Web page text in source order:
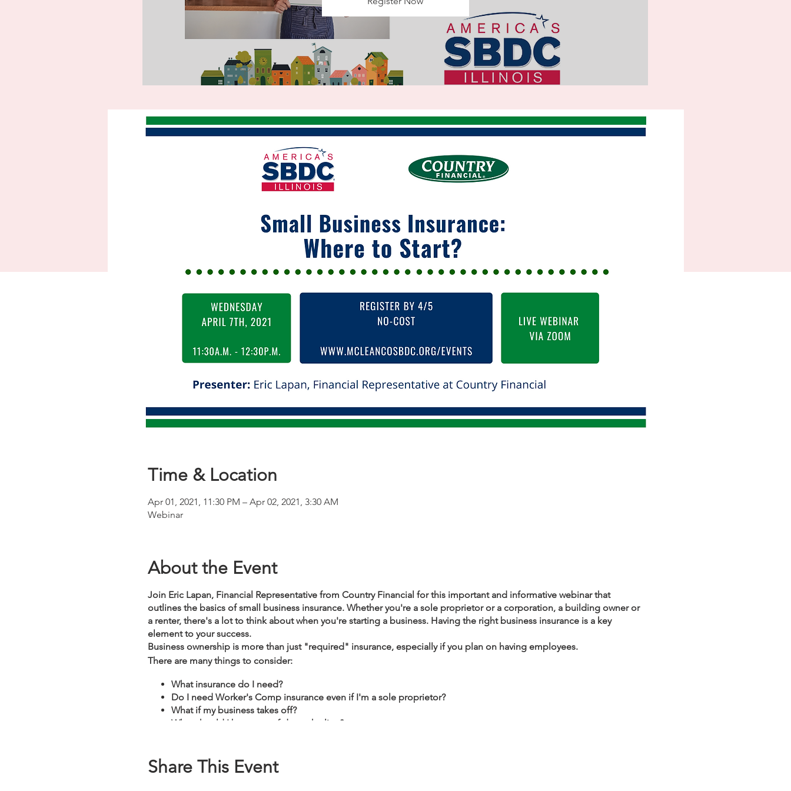
Registration is Closed
See other events
Time & Location
Apr 01, 2021, 11:30 PM – Apr 02, 2021, 3:30 AM
Webinar
About the Event
Join Eric Lapan, Financial Representative from Country Financial for this important and informative webinar that
outlines the basics of small business insurance. Whether you're a sole proprietor or a corporation, a building owner or
a renter, there's a lot to think about when you're starting a business. Having the right business insurance is a key
element to your success.
Business ownership is more than just "required" insurance, especially if you plan on having employees.
There are many things to consider:
What insurance do I need?
Do I need Worker's Comp insurance even if I'm a sole proprietor?
What if my business takes off?
What should I be aware of down the line?
Share This Event